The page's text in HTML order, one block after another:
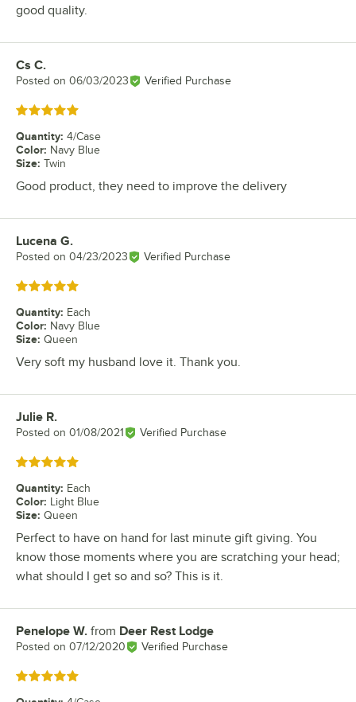
good quality.
Review by
Cs C.
Posted on 06/03/2023 Verified Purchase
Rated 5 out of 5 stars
Quantity: 4/Case
Color: Navy Blue
Size: Twin
Good product, they need to improve the delivery
Review by
Lucena G.
Posted on 04/23/2023 Verified Purchase
Rated 5 out of 5 stars
Quantity: Each
Color: Navy Blue
Size: Queen
Very soft my husband love it. Thank you.
Review by
Julie R.
Posted on 01/08/2021 Verified Purchase
Rated 5 out of 5 stars
Quantity: Each
Color: Light Blue
Size: Queen
Perfect to have on hand for last minute gift giving. You
know those moments where you are scratching your head;
what should I get so and so? This is it.
Review by
Penelope W. from Deer Rest Lodge
Posted on 07/12/2020 Verified Purchase
Rated 5 out of 5 stars